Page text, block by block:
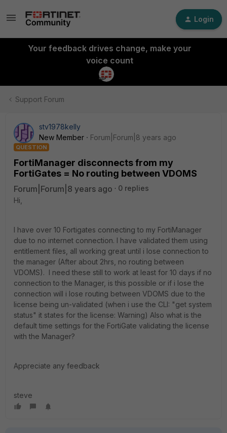
Login
Your feedback drives change, make your
voice count
Support Forum
stv1978kelly
New Member
Forum|Forum|8 years ago
QUESTION
FortiManager disconnects from my
FortiGates = No routing between VDOMS
Forum|Forum|8 years ago
0 replies
Hi,
I have over 10 Fortigates connecting to my FortiManager
due to no internet connection. I have validated them using
entitlement files, all working great until i lose connection to
the manager (After about 2hrs, no routing between
VDOMS). I need these still to work at least for 10 days if no
connection to the Manager, is this possible or if i lose the
connection will i lose routing between VDOMS due to the
license being un-validated (when i use the CLI: "get system
status" it states for the license: Warning) Also what is the
default time settings for the FortiGate validating the license
with the Manager?
Appreciate any feedback
steve